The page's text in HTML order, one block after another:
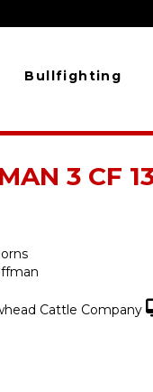
Bullfighting
3 CF
Cattle Company